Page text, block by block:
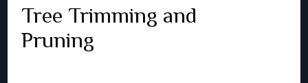
Tree Trimming and
Pruning